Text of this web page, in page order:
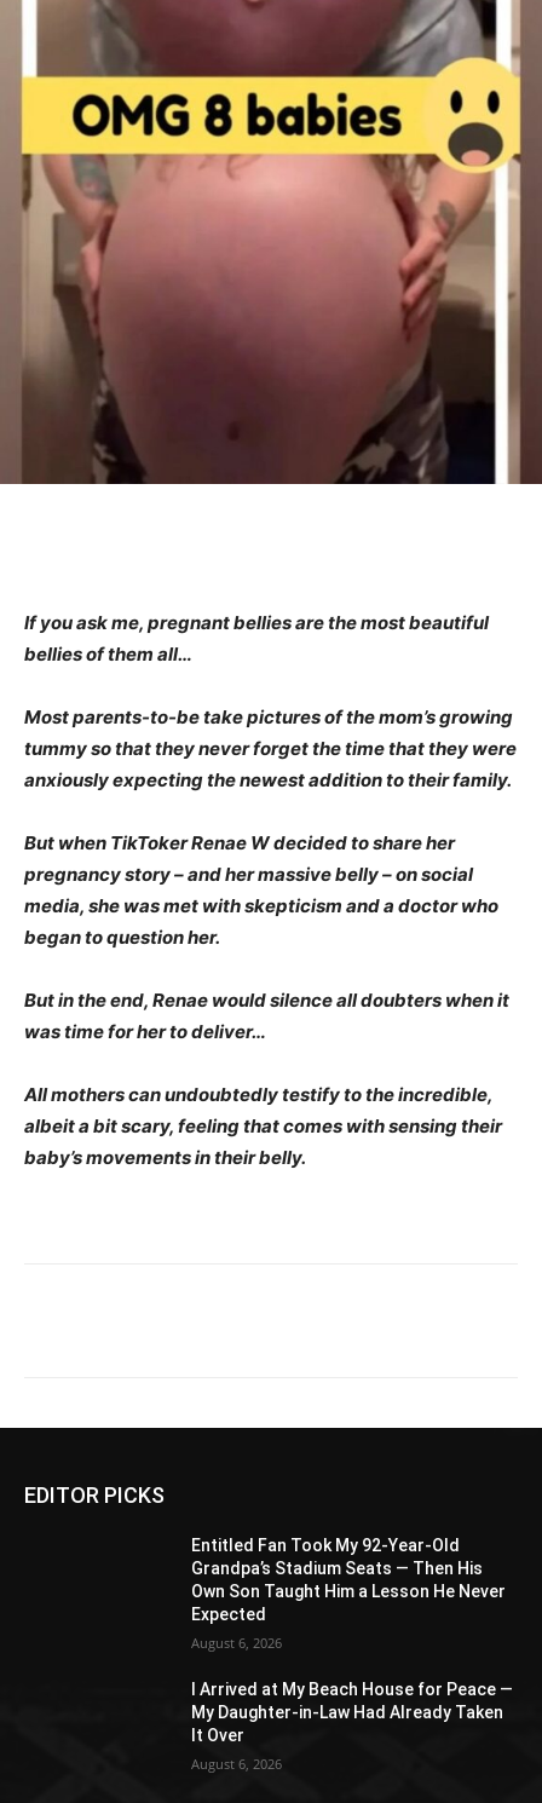
If you ask me, pregnant bellies are the most beautiful
bellies of them all…
Most parents-to-be take pictures of the mom’s growing
tummy so that they never forget the time that they were
anxiously expecting the newest addition to their family.
But when TikToker Renae W decided to share her
pregnancy story – and her massive belly – on social
media, she was met with skepticism and a doctor who
began to question her.
But in the end, Renae would silence all doubters when it
was time for her to deliver…
All mothers can undoubtedly testify to the incredible,
albeit a bit scary, feeling that comes with sensing their
baby’s movements in their belly.
EDITOR PICKS
Entitled Fan Took My 92-Year-Old
Grandpa’s Stadium Seats — Then His
Own Son Taught Him a Lesson He Never
Expected
August 6, 2026
I Arrived at My Beach House for Peace —
My Daughter-in-Law Had Already Taken
It Over
August 6, 2026